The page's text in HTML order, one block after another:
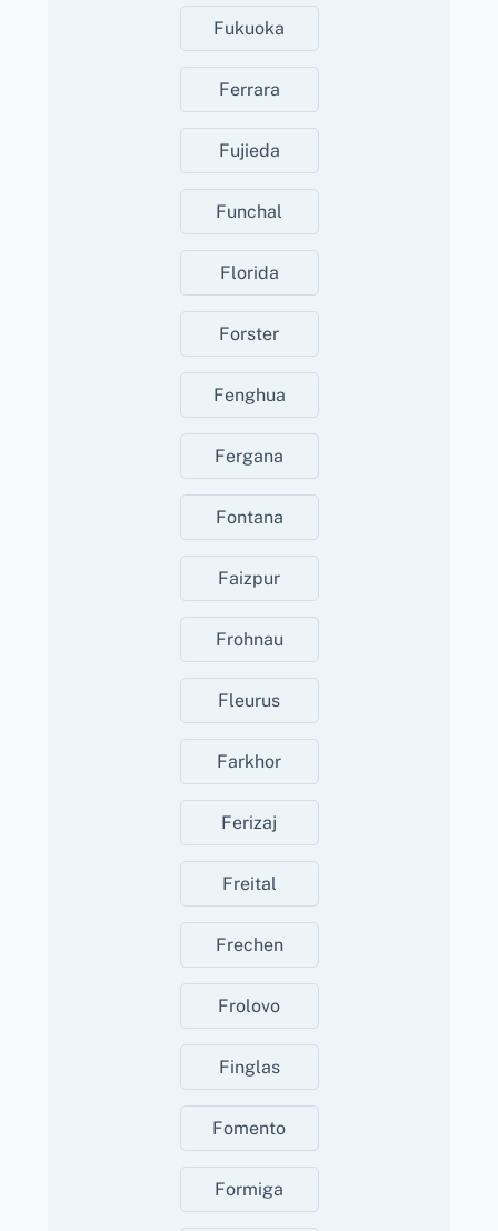
Fukuoka
Ferrara
Fujieda
Funchal
Florida
Forster
Fenghua
Fergana
Fontana
Faizpur
Frohnau
Fleurus
Farkhor
Ferizaj
Freital
Frechen
Frolovo
Finglas
Fomento
Formiga